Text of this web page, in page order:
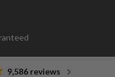
9,586 reviews